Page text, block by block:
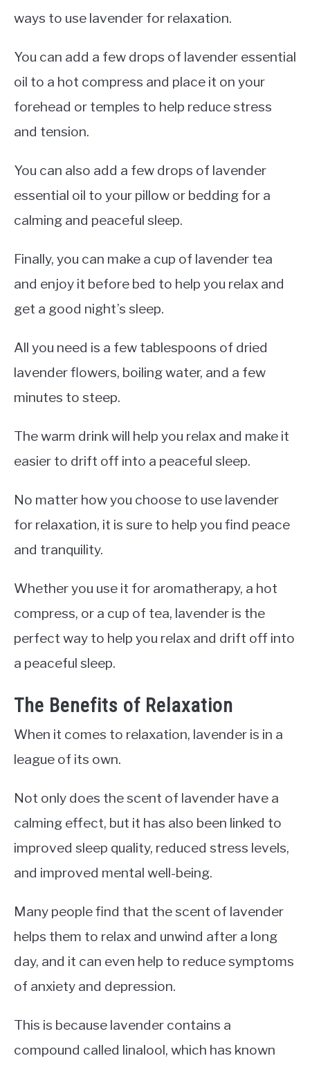
ways to use lavender for relaxation.
You can add a few drops of lavender essential
oil to a hot compress and place it on your
forehead or temples to help reduce stress
and tension.
You can also add a few drops of lavender
essential oil to your pillow or bedding for a
calming and peaceful sleep.
Finally, you can make a cup of lavender tea
and enjoy it before bed to help you relax and
get a good night’s sleep.
All you need is a few tablespoons of dried
lavender flowers, boiling water, and a few
minutes to steep.
The warm drink will help you relax and make it
easier to drift off into a peaceful sleep.
No matter how you choose to use lavender
for relaxation, it is sure to help you find peace
and tranquility.
Whether you use it for aromatherapy, a hot
compress, or a cup of tea, lavender is the
perfect way to help you relax and drift off into
a peaceful sleep.
The Benefits of Relaxation
When it comes to relaxation, lavender is in a
league of its own.
Not only does the scent of lavender have a
calming effect, but it has also been linked to
improved sleep quality, reduced stress levels,
and improved mental well-being.
Many people find that the scent of lavender
helps them to relax and unwind after a long
day, and it can even help to reduce symptoms
of anxiety and depression.
This is because lavender contains a
compound called linalool, which has known